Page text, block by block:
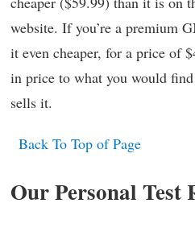
website. If you’re a premium
it even cheaper, for a price of
in price to what you would
sells it.
Back To Top of Page
Our Personal Test